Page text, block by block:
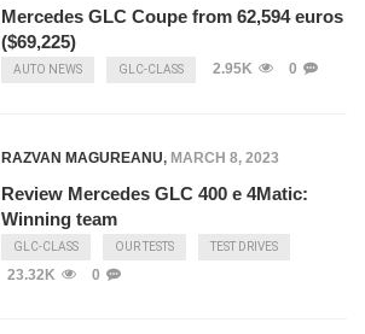
Mercedes GLC Coupe from 62,594 euros
($69,225)
AUTO NEWS GLC-CLASS 2.95K 0
RAZVAN MAGUREANU, MARCH 8, 2023
Review Mercedes GLC 400 e 4Matic:
Winning team
GLC-CLASS OUR TESTS TEST DRIVES
23.32K 0